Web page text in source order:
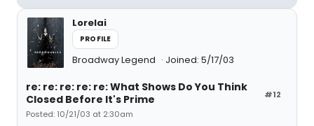
Lorelai
PROFILE
Broadway Legend Joined: 5/17/03
#12
re: re: re: re: re: What Shows Do You Think
Closed Before It's Prime
Posted: 10/21/03 at 2:30am